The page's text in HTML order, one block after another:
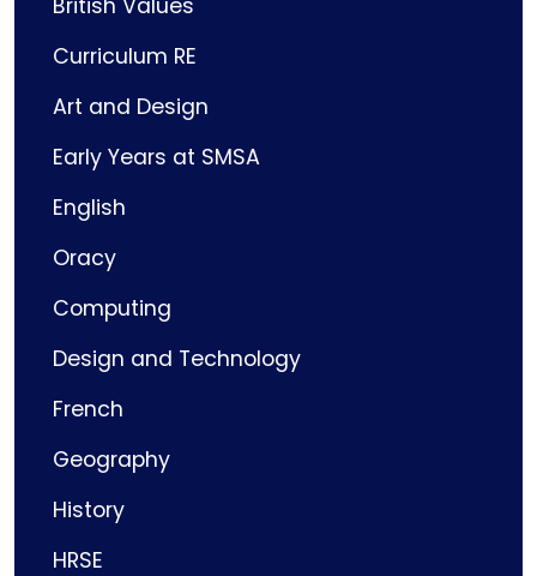
British Values
Curriculum RE
Art and Design
Early Years at SMSA
English
Oracy
Computing
Design and Technology
French
Geography
History
HRSE